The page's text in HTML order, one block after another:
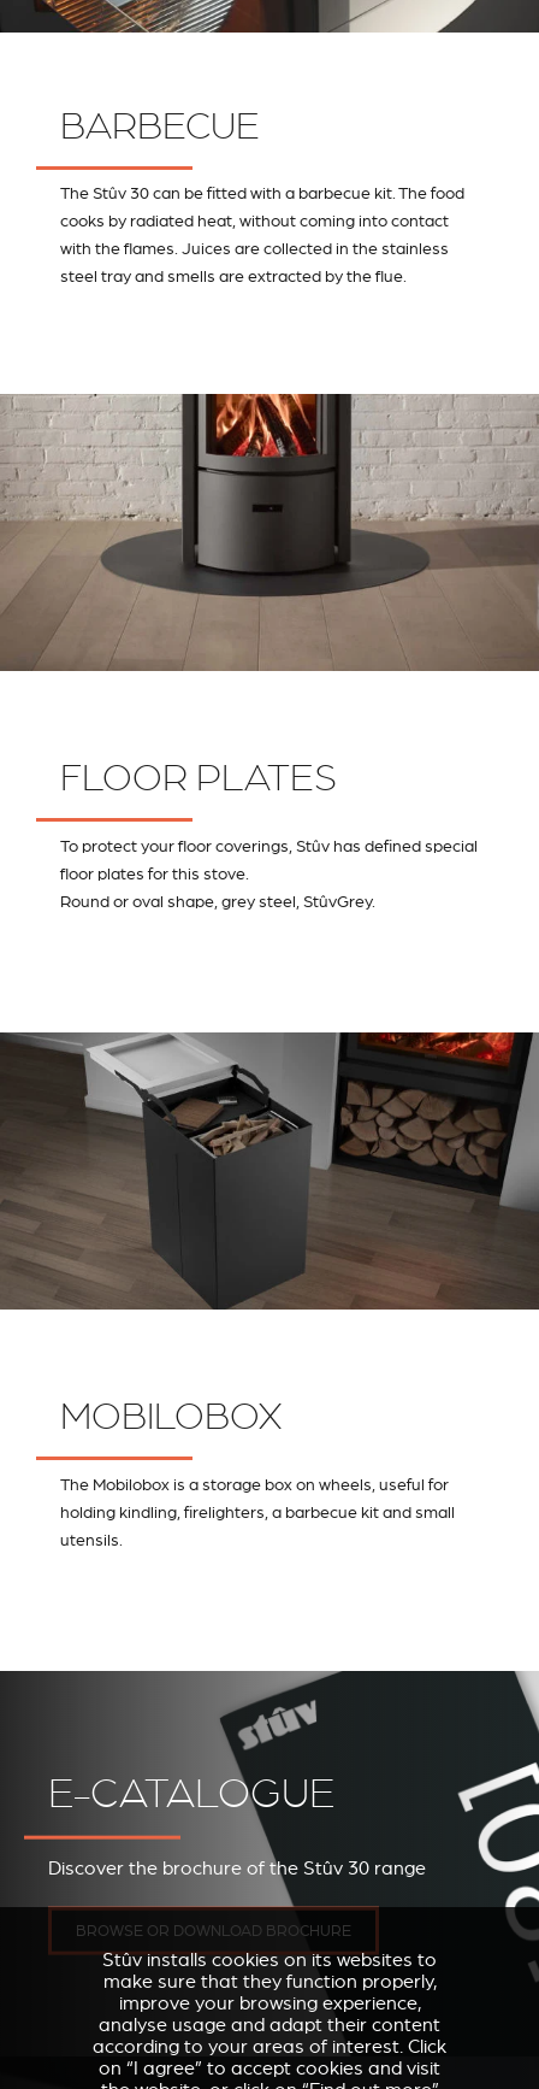
BARBECUE
The Stûv 30 can be fitted with a barbecue kit. The food
cooks by radiated heat, without coming into contact
with the flames. Juices are collected in the stainless
steel tray and smells are extracted by the flue.
FLOOR PLATES
To protect your floor coverings, Stûv has defined special
floor plates for this stove.
Round or oval shape, grey steel, StûvGrey.
MOBILOBOX
The Mobilobox is a storage box on wheels, useful for
holding kindling, firelighters, a barbecue kit and small
utensils.
E-CATALOGUE
Discover the brochure of the Stûv 30 range
BROWSE OR DOWNLOAD BROCHURE
Stûv installs cookies on its websites to
make sure that they function properly,
improve your browsing experience,
analyse usage and adapt their content
according to your areas of interest. Click
on “I agree” to accept cookies and visit